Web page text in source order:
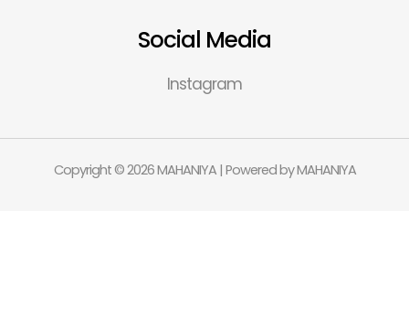
Social Media
Instagram
Copyright © 2026 MAHANIYA | Powered by MAHANIYA